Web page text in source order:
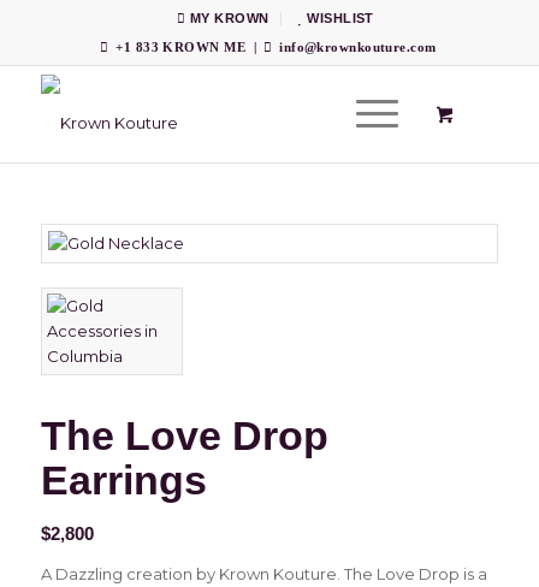
MY KROWN
WISHLIST
+1 833 KROWN ME
| info@krownkouture.com
The Love Drop
Earrings
$2,800
A Dazzling creation by Krown Kouture. The Love Drop is a